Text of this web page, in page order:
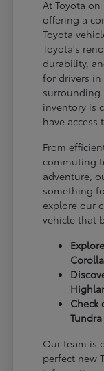
At Toyota
offering a
Toyota
Toyota's
durability,
for drivers
surrounding
inventory is
have
From
commuting
adventure,
something
explore our
vehicle that
Check
Our team is
perfect new